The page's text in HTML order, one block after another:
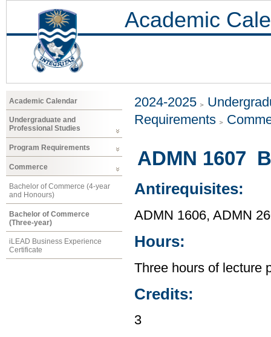
Academic
Academic Calendar
Undergraduate and
Professional Studies
Program Requirements
Commerce
Bachelor of Commerce (4-year
and Honours)
Bachelor of Commerce
(Three-year)
iLEAD Business Experience
Certificate
2024-2025
Requirements
ADMN 1607
Antirequisites:
ADMN 1606, ADMN
Hours:
Three hours of lecture
Credits:
3